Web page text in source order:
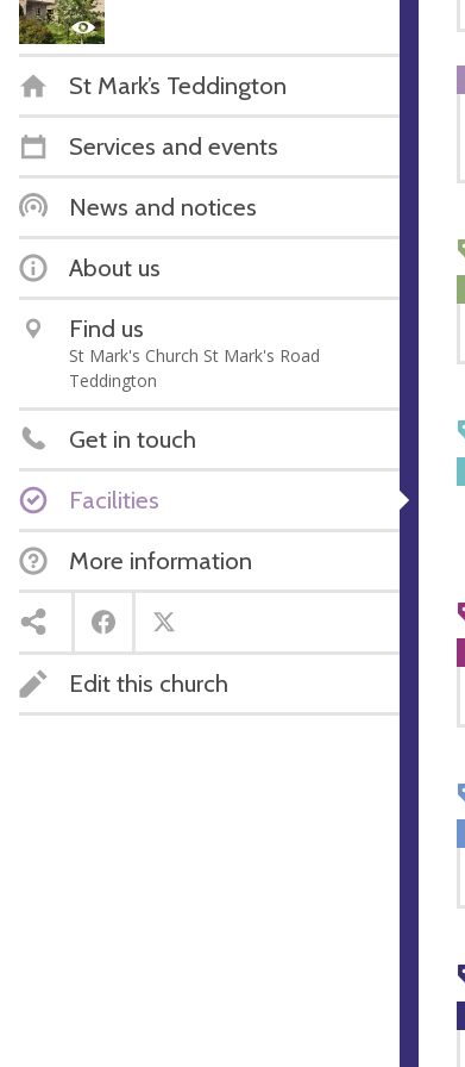
St Mark’s Teddington
Services and events
News and notices
About us
Find us
St Mark's Church St Mark's Road
Teddington
Get in touch
Facilities
More information
Edit this church